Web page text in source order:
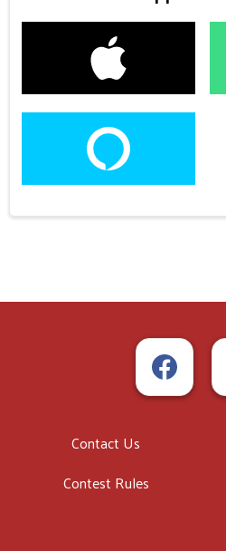
Contact Us
Contest Rules